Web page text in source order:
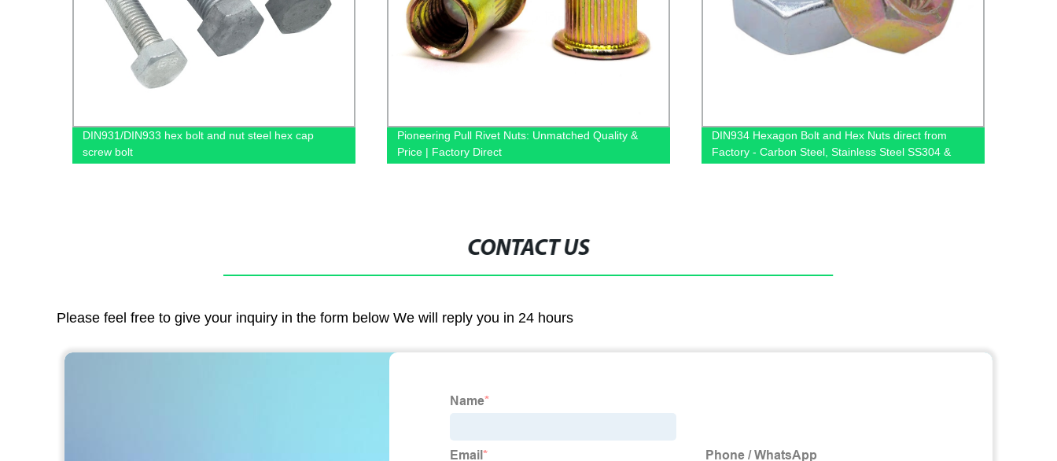
DIN931/DIN933 hex bolt and nut steel hex cap
screw bolt
Pioneering Pull Rivet Nuts: Unmatched Quality &
Price | Factory Direct
DIN934 Hexagon Bolt and Hex Nuts direct from
Factory - Carbon Steel, Stainless Steel SS304 &
CONTACT US
Please feel free to give your inquiry in the form below We will reply you in 24 hours